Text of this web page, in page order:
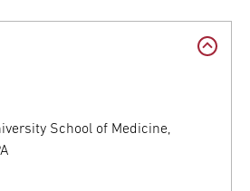
School of Medicine,